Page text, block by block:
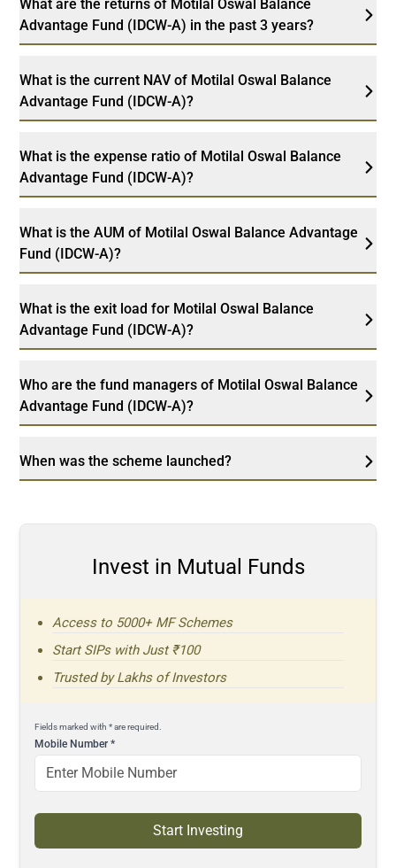
What are the returns of Motilal Oswal Balance
Advantage Fund (IDCW-A) in the past 3 years?
What is the current NAV of Motilal Oswal Balance
Advantage Fund (IDCW-A)?
What is the expense ratio of Motilal Oswal Balance
Advantage Fund (IDCW-A)?
What is the AUM of Motilal Oswal Balance Advantage
Fund (IDCW-A)?
What is the exit load for Motilal Oswal Balance
Advantage Fund (IDCW-A)?
Who are the fund managers of Motilal Oswal Balance
Advantage Fund (IDCW-A)?
When was the scheme launched?
Invest in Mutual Funds
Access to 5000+ MF Schemes
Start SIPs with Just ₹100
Trusted by Lakhs of Investors
Fields marked with * are required.
Mobile Number*
Start Investing